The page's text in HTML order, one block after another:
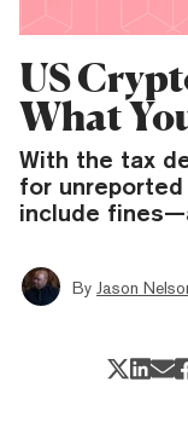
US
What
With the tax
for
include
By Jason